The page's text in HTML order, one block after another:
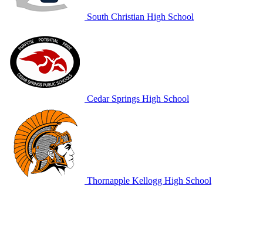
South Christian High School
Cedar Springs High School
Thornapple Kellogg High School